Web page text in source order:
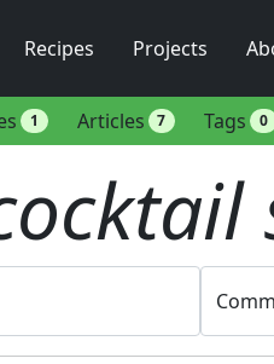
Recipes Projects
1 Articles 7 Tags 0